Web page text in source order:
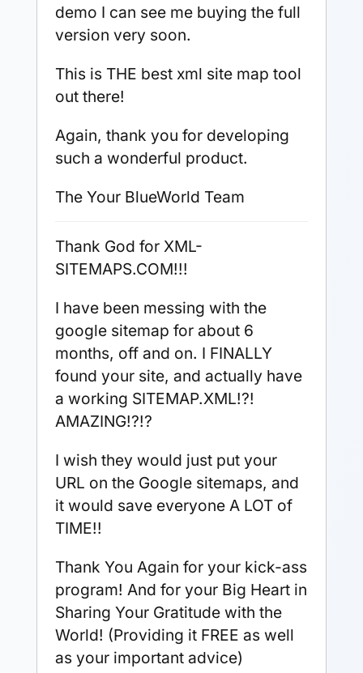
demo I can see me buying the full
version very soon.
This is THE best xml site map tool
out there!
Again, thank you for developing
such a wonderful product.
The Your BlueWorld Team
Thank God for XML-
SITEMAPS.COM!!!
I have been messing with the
google sitemap for about 6
months, off and on. I FINALLY
found your site, and actually have
a working SITEMAP.XML!?!
AMAZING!?!?
I wish they would just put your
URL on the Google sitemaps, and
it would save everyone A LOT of
TIME!!
Thank You Again for your kick-ass
program! And for your Big Heart in
Sharing Your Gratitude with the
World! (Providing it FREE as well
as your important advice)